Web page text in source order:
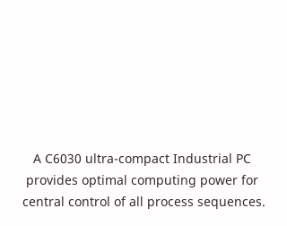
A C6030 ultra-compact Industrial PC
provides optimal computing power for
central control of all process sequences.